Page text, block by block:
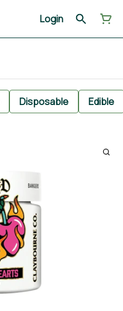
Login
Disposable Edible